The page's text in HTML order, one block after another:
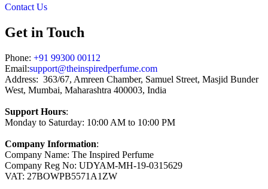
Contact Us
Get in Touch
Phone: +91 99300 00112
Email:support@theinspiredperfume.com
Address: 363/67, Amreen Chamber, Samuel Street, Masjid Bunder
West, Mumbai, Maharashtra 400003, India
Support Hours:
Monday to Saturday: 10:00 AM to 10:00 PM
Company Information:
Company Name: The Inspired Perfume
Company Reg No: UDYAM-MH-19-0315629
VAT: 27BOWPB5571A1ZW